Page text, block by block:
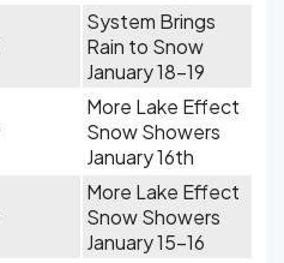
System Brings
Rain to Snow
January 18-19
More Lake Effect
Snow Showers
January 16th
More Lake Effect
Snow Showers
January 15-16